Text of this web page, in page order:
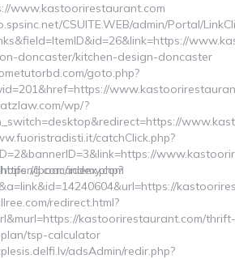
www.kastoorirestaurant.com
CSUITE.WEB/admin/Portal/
doncaster/kitchen-design-doncaster
goto.php?
wp/?
catchClick.php?
index.php?
redirect.html?
kastoorirestaurant.com/thrift-
tsp-calculator
adsAdmin/redir.php?
lboacademy.com